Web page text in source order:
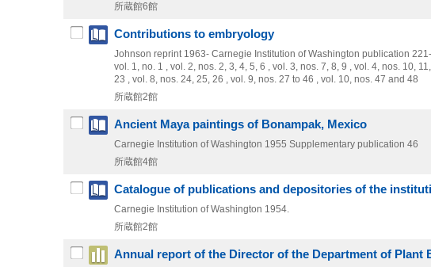
所蔵館6館
Contributions to embryology
Johnson reprint 1963- Carnegie Institution of Washington publication
vol. 1, no. 1 , vol. 2, nos. 2, 3, 4, 5, 6 , vol. 3, nos. 7, 8, 9 , vol. 4, nos. 10,
23 , vol. 8, nos. 24, 25, 26 , vol. 9, nos. 27 to 46 , vol. 10, nos. 47 and 48
所蔵館2館
Ancient Maya paintings of Bonampak, Mexico
Carnegie Institution of Washington 1955 Supplementary publication 46
所蔵館4館
Catalogue of publications and depositories of the
Carnegie Institution of Washington 1954.
所蔵館2館
Annual report of the Director of the Department of Plant